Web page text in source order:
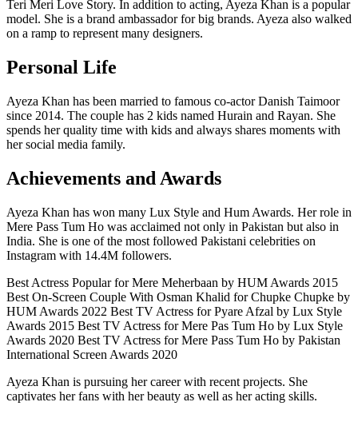
Teri Meri Love Story. In addition to acting, Ayeza Khan is a popular
model. She is a brand ambassador for big brands. Ayeza also walked
on a ramp to represent many designers.
Personal Life
Ayeza Khan has been married to famous co-actor Danish Taimoor
since 2014. The couple has 2 kids named Hurain and Rayan. She
spends her quality time with kids and always shares moments with
her social media family.
Achievements and Awards
Ayeza Khan has won many Lux Style and Hum Awards. Her role in
Mere Pass Tum Ho was acclaimed not only in Pakistan but also in
India. She is one of the most followed Pakistani celebrities on
Instagram with 14.4M followers.
Best Actress Popular for Mere Meherbaan by HUM Awards 2015
Best On-Screen Couple With Osman Khalid for Chupke Chupke by
HUM Awards 2022 Best TV Actress for Pyare Afzal by Lux Style
Awards 2015 Best TV Actress for Mere Pas Tum Ho by Lux Style
Awards 2020 Best TV Actress for Mere Pass Tum Ho by Pakistan
International Screen Awards 2020
Ayeza Khan is pursuing her career with recent projects. She
captivates her fans with her beauty as well as her acting skills.